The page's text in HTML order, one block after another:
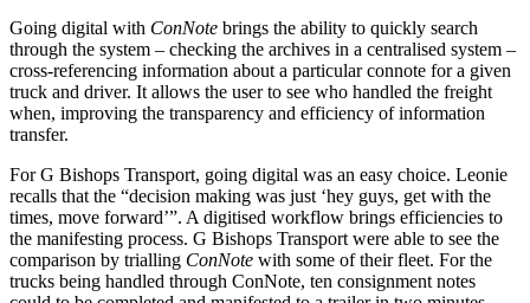
Going digital with ConNote brings the ability to quickly search
through the system – checking the archives in a centralised system –
cross-referencing information about a particular connote for a given
truck and driver. It allows the user to see who handled the freight
when, improving the transparency and efficiency of information
transfer.
For G Bishops Transport, going digital was an easy choice. Leonie
recalls that the “decision making was just ‘hey guys, get with the
times, move forward’”. A digitised workflow brings efficiencies to
the manifesting process. G Bishops Transport were able to see the
comparison by trialling ConNote with some of their fleet. For the
trucks being handled through ConNote, ten consignment notes